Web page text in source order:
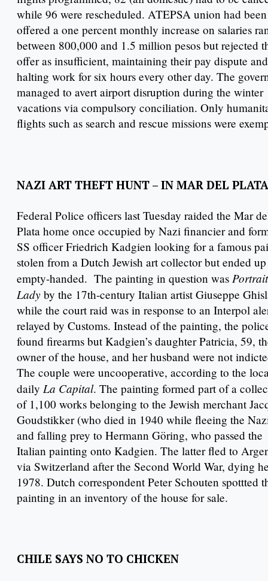
while 96 were rescheduled. ATEPSA union had been
offered a one percent monthly increase on salaries
between 800,000 and 1.5 million pesos but rejected
offer as insufficient, maintaining their pay dispute and
halting work for six hours every other day. The
managed to avert airport disruption during the winter
vacations via compulsory conciliation. Only
flights such as search and rescue missions were
NAZI ART THEFT HUNT – IN MAR DEL
Federal Police officers last Tuesday raided the Mar
Plata home once occupied by Nazi financier and
SS officer Friedrich Kadgien looking for a famous
stolen from a Dutch Jewish art collector but ended up
empty-handed. The painting in question was
Lady by the 17th-century Italian artist Giuseppe
while the court raid was in response to an Interpol
relayed by Customs. Instead of the painting, the
found firearms but Kadgien’s daughter Patricia, 59,
owner of the house, and her husband were not
The couple were uncooperative, according to the
daily La Capital. The painting formed part of a
of 1,100 works belonging to the Jewish merchant
Goudstikker (who died in 1940 while fleeing the
and falling prey to Hermann Göring, who passed the
Italian painting onto Kadgien. The latter fled to
via Switzerland after the Second World War, dying
1978. Dutch correspondent Peter Schouten spottted
painting in an inventory of the house for sale.
CHILE SAYS NO TO CHICKEN